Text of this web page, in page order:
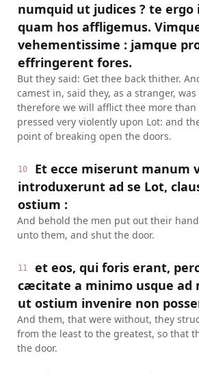
numquid ut judices ? te ergo
quam hos affligemus.
vehementissime : jamque
effringerent fores.
But they said: Get thee back thither.
camest in, said they, as a stranger,
therefore we will afflict thee more than
pressed very violently upon Lot: and
point of breaking open the doors.
10
Et ecce miserunt manum
introduxerunt ad se Lot,
ostium :
And behold the men put out their
unto them, and shut the door.
11
et eos, qui foris erant,
cæcitate a minimo usque ad
ut ostium invenire non
And them, that were without, they
from the least to the greatest, so that
the door.